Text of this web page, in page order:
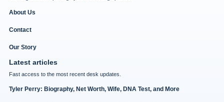
About Us
Contact
Our Story
Latest articles
Fast access to the most recent desk updates.
Tyler Perry: Biography, Net Worth, Wife, DNA Test, and More